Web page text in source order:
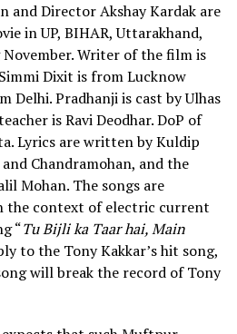
and Director Akshay Kardak are
in UP, BIHAR, Uttarakhand,
Writer of the film is
Dixit is from Lucknow
Delhi. Pradhanji is cast by Ulhas
is Ravi Deodhar. DoP of
Lyrics are written by Kuldip
Chandramohan, and the
Mohan. The songs are
the context of electric current
“Tu Bijli ka Taar hai, Main
to the Tony Kakkar’s hit song,
will break the record of Tony